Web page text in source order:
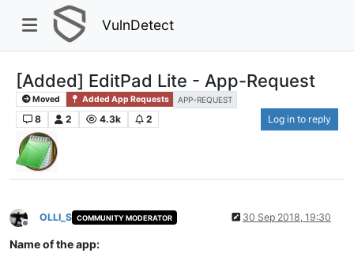
VulnDetect
[Added] EditPad Lite - App-Request
Moved Added App Requests APP-REQUEST
8 2 4.3k 2 Log in to reply
Offline
OLLI_S COMMUNITY MODERATOR 30 Sep 2018, 19:30
Name of the app: